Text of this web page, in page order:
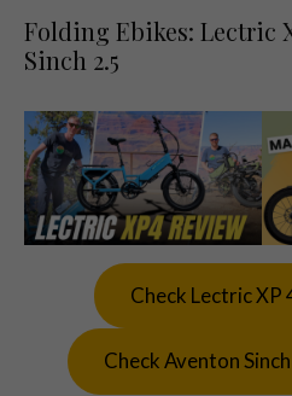
Folding Ebikes: Lectric
Sinch 2.5
Check Lectric XP
Check Aventon